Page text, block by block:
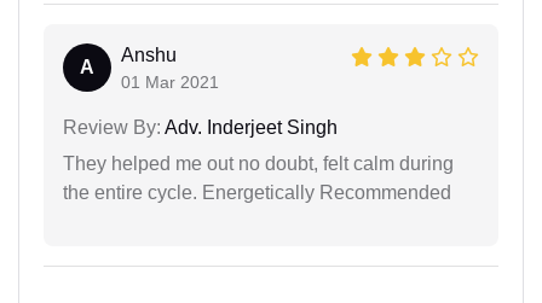
A
Anshu
01 Mar 2021
Review By: Adv. Inderjeet Singh
They helped me out no doubt, felt calm during
the entire cycle. Energetically Recommended